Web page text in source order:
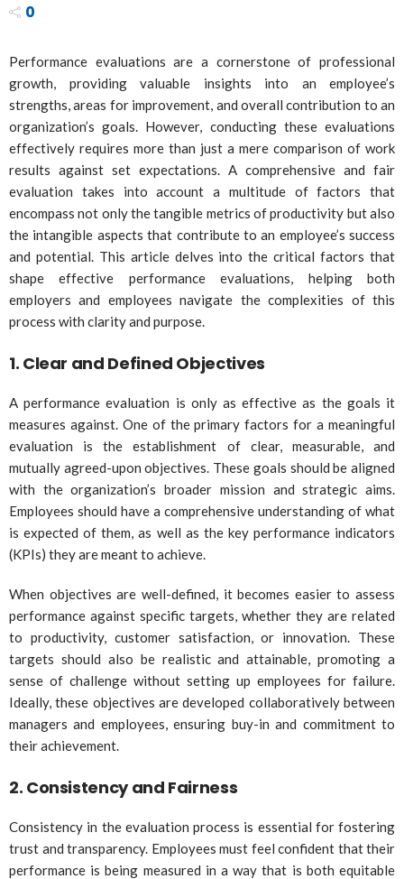
0
Performance evaluations are a cornerstone of professional
growth, providing valuable insights into an employee’s
strengths, areas for improvement, and overall contribution to an
organization’s goals. However, conducting these evaluations
effectively requires more than just a mere comparison of work
results against set expectations. A comprehensive and fair
evaluation takes into account a multitude of factors that
encompass not only the tangible metrics of productivity but also
the intangible aspects that contribute to an employee’s success
and potential. This article delves into the critical factors that
shape effective performance evaluations, helping both
employers and employees navigate the complexities of this
process with clarity and purpose.
1. Clear and Defined Objectives
A performance evaluation is only as effective as the goals it
measures against. One of the primary factors for a meaningful
evaluation is the establishment of clear, measurable, and
mutually agreed-upon objectives. These goals should be aligned
with the organization’s broader mission and strategic aims.
Employees should have a comprehensive understanding of what
is expected of them, as well as the key performance indicators
(KPIs) they are meant to achieve.
When objectives are well-defined, it becomes easier to assess
performance against specific targets, whether they are related
to productivity, customer satisfaction, or innovation. These
targets should also be realistic and attainable, promoting a
sense of challenge without setting up employees for failure.
Ideally, these objectives are developed collaboratively between
managers and employees, ensuring buy-in and commitment to
their achievement.
2. Consistency and Fairness
Consistency in the evaluation process is essential for fostering
trust and transparency. Employees must feel confident that their
performance is being measured in a way that is both equitable